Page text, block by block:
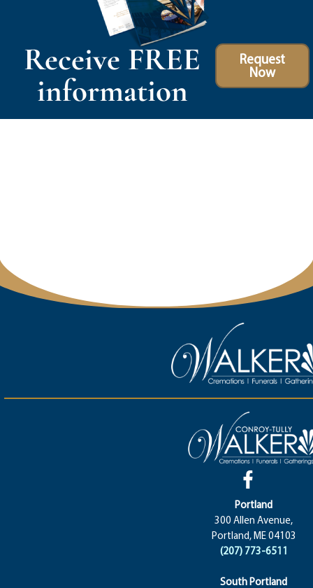
Receive FREE
information
Request
Now
Portland
300 Allen Avenue,
Portland, ME 04103
(207) 773-6511
South Portland